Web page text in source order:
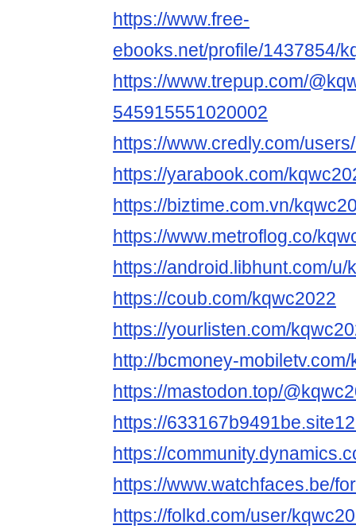
https://www.free-
ebooks.net/profile/1437854/
https://www.trepup.com/
545915551020002
https://www.credly.com/
https://yarabook.com/
https://biztime.com.vn/
https://www.metroflog.co/
https://android.libhunt.com/u/
https://coub.com/kqwc2022
https://yourlisten.com/
http://bcmoney-
https://mastodon.top/
https://
https://
https://www.watchfaces.be/
https://folkd.com/user/